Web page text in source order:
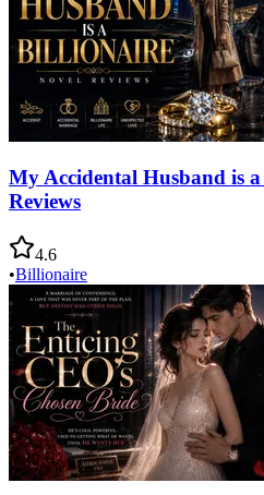
My Accidental Husband is
Reviews
4.6
•Billionaire